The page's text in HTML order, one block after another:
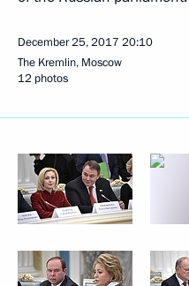
December 25, 2017 20:10
The Kremlin, Moscow
12 photos